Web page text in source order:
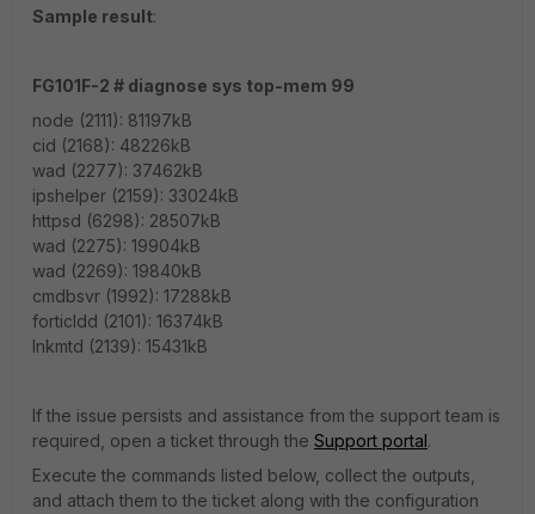
Sample result:
FG101F-2 # diagnose sys top-mem 99
node (2111): 81197kB
cid (2168): 48226kB
wad (2277): 37462kB
ipshelper (2159): 33024kB
httpsd (6298): 28507kB
wad (2275): 19904kB
wad (2269): 19840kB
cmdbsvr (1992): 17288kB
forticldd (2101): 16374kB
lnkmtd (2139): 15431kB
If the issue persists and assistance from the support team is
required, open a ticket through the Support portal.
Execute the commands listed below, collect the outputs,
and attach them to the ticket along with the configuration